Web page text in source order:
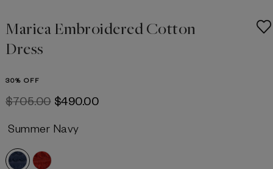
Marica Embroidered Cotton
Dress
30% OFF
$‌705.00 $‌490.00
Summer Navy